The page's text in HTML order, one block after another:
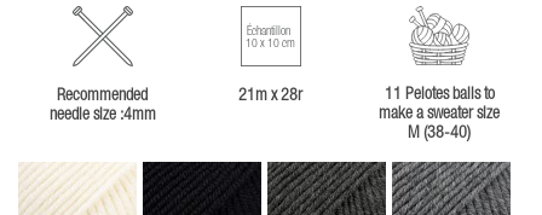
Recommended
needle size :4mm
Échantillon
10 x 10 cm
21m x 28r
11 Pelotes balls to
make a sweater size
M (38-40)